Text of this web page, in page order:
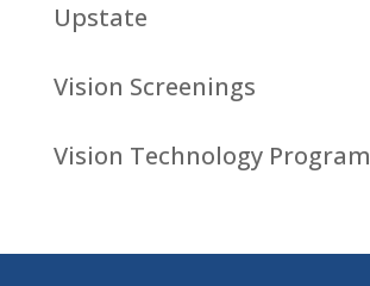
Upstate
Vision Screenings
Vision Technology Program